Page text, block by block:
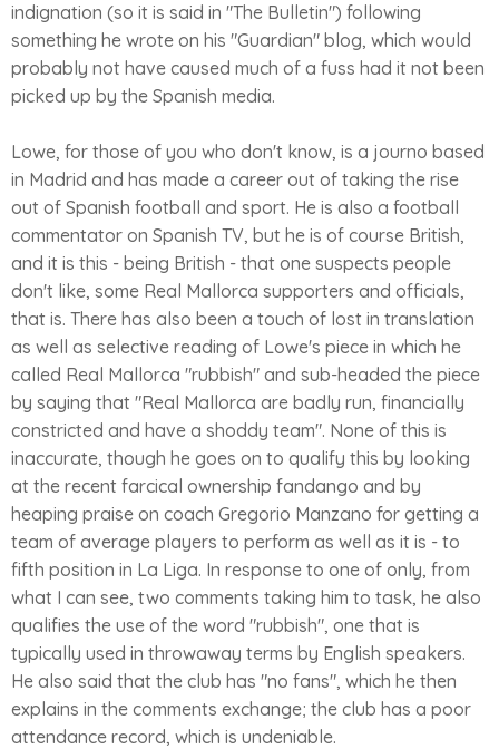
indignation (so it is said in "The Bulletin") following
something he wrote on his "Guardian" blog, which would
probably not have caused much of a fuss had it not been
picked up by the Spanish media.
Lowe, for those of you who don't know, is a journo based
in Madrid and has made a career out of taking the rise
out of Spanish football and sport. He is also a football
commentator on Spanish TV, but he is of course British,
and it is this - being British - that one suspects people
don't like, some Real Mallorca supporters and officials,
that is. There has also been a touch of lost in translation
as well as selective reading of Lowe's piece in which he
called Real Mallorca "rubbish" and sub-headed the piece
by saying that "Real Mallorca are badly run, financially
constricted and have a shoddy team". None of this is
inaccurate, though he goes on to qualify this by looking
at the recent farcical ownership fandango and by
heaping praise on coach Gregorio Manzano for getting a
team of average players to perform as well as it is - to
fifth position in La Liga. In response to one of only, from
what I can see, two comments taking him to task, he also
qualifies the use of the word "rubbish", one that is
typically used in throwaway terms by English speakers.
He also said that the club has "no fans", which he then
explains in the comments exchange; the club has a poor
attendance record, which is undeniable.